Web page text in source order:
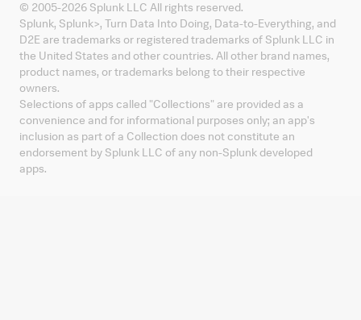
© 2005-2026 Splunk LLC All rights reserved.
Splunk, Splunk>, Turn Data Into Doing, Data-to-Everything, and
D2E are trademarks or registered trademarks of Splunk LLC in
the United States and other countries. All other brand names,
product names, or trademarks belong to their respective
owners.
Selections of apps called "Collections" are provided as a
convenience and for informational purposes only; an app's
inclusion as part of a Collection does not constitute an
endorsement by Splunk LLC of any non-Splunk developed
apps.